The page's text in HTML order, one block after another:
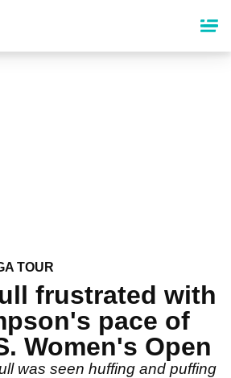
TOUR
frustrated with
pace of
Women's Open
was seen huffing and puffing